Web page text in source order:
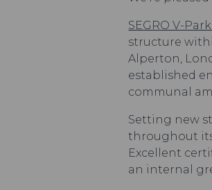
SEGRO V-
structure
Alperton,
established
communal
Setting new
throughout
Excellent
an internal